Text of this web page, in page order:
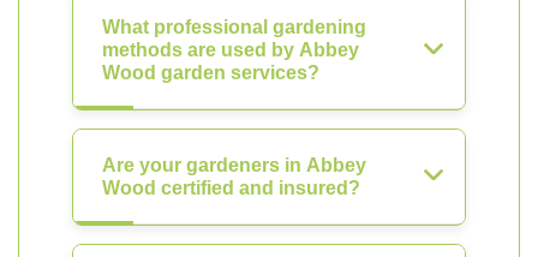
What professional gardening
methods are used by Abbey
Wood garden services?
Are your gardeners in Abbey
Wood certified and insured?